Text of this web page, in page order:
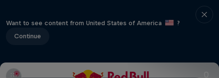
Want to see content from United States of America
?
Continue